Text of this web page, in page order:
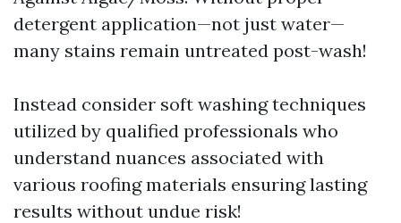
detergent application—not just water—
many stains remain untreated post-wash!
Instead consider soft washing techniques
utilized by qualified professionals who
understand nuances associated with
various roofing materials ensuring lasting
results without undue risk!